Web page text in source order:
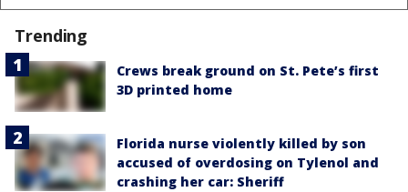
Trending
Crews break ground on St. Pete’s first
3D printed home
Florida nurse violently killed by son
accused of overdosing on Tylenol and
crashing her car: Sheriff